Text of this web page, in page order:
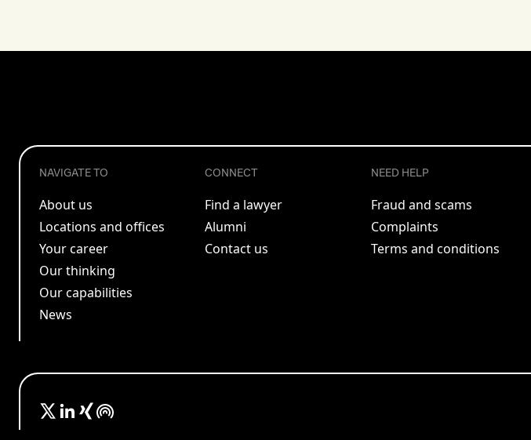
NAVIGATE TO
About us
Locations and offices
Your career
Our thinking
Our capabilities
News
CONNECT
Find a lawyer
Alumni
Contact us
NEED HELP
Fraud and scams
Complaints
Terms and conditions